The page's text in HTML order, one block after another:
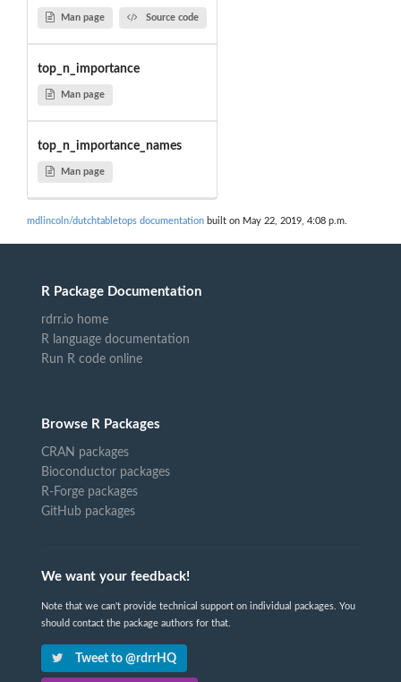
Man page Source code
top_n_importance
Man page
top_n_importance_names
Man page
mdlincoln/dutchtabletops documentation built on May 22, 2019, 4:08 p.m.
R Package Documentation
rdrr.io home
R language documentation
Run R code online
Browse R Packages
CRAN packages
Bioconductor packages
R-Forge packages
GitHub packages
We want your feedback!
Note that we can't provide technical support on individual packages. You
should contact the package authors for that.
Tweet to @rdrrHQ